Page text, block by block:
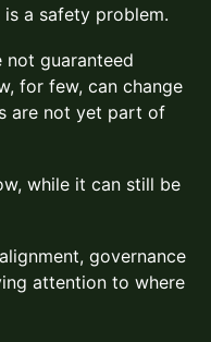
a safety problem.
not guaranteed
for few, can change
are not yet part of
while it can still be
governance
attention to where